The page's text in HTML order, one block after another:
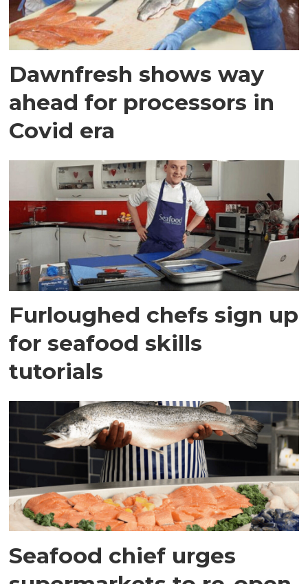
Dawnfresh shows way
ahead for processors in
Covid era
Furloughed chefs sign up
for seafood skills
tutorials
Seafood chief urges